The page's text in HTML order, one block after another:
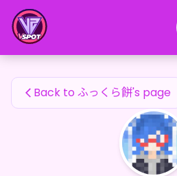
ふっくら餅's Fan Items
Back to ふっくら餅's page
ふっくら餅's Fan Items — 24karat